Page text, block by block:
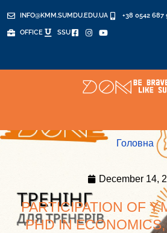
INFO@KMM.SUMDU.EDU.UA +38 0542 687
OFFICE SSU
Головна
December 14,
PARTICIPATION OF
PHD IN